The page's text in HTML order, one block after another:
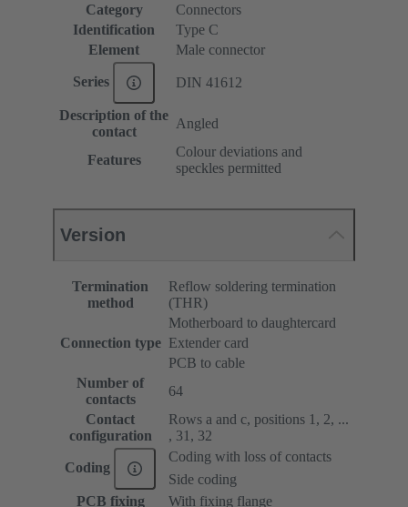
Category
Connectors
Identification
Type C
Element
Male connector
Series DIN 41612
Description of the
contact
Angled
Features
Colour deviations and
speckles permitted
Version
Termination
method
Reflow soldering termination
(THR)
Connection type
Motherboard to daughtercard
Extender card
PCB to cable
Number of
contacts
64
Contact
configuration
Rows a and c, positions 1, 2, ...
, 31, 32
Coding
Coding with loss of contacts
Side coding
PCB fixing
With fixing flange